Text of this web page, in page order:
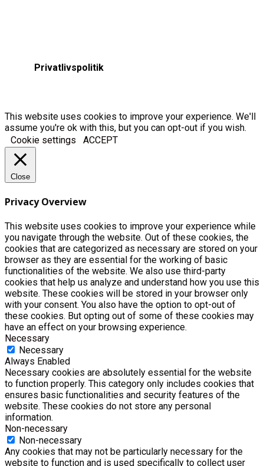
Privatlivspolitik
This website uses cookies to improve your experience. We'll
assume you're ok with this, but you can opt-out if you wish.
Cookie settings
ACCEPT
Close
Privacy Overview
This website uses cookies to improve your experience while
you navigate through the website. Out of these cookies, the
cookies that are categorized as necessary are stored on your
browser as they are essential for the working of basic
functionalities of the website. We also use third-party
cookies that help us analyze and understand how you use this
website. These cookies will be stored in your browser only
with your consent. You also have the option to opt-out of
these cookies. But opting out of some of these cookies may
have an effect on your browsing experience.
Necessary
Necessary
Always Enabled
Necessary cookies are absolutely essential for the website
to function properly. This category only includes cookies that
ensures basic functionalities and security features of the
website. These cookies do not store any personal
information.
Non-necessary
Non-necessary
Any cookies that may not be particularly necessary for the
website to function and is used specifically to collect user